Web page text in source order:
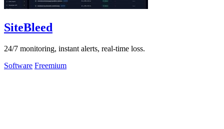
SiteBleed
24/7 monitoring, instant alerts, real-time loss.
Software Freemium